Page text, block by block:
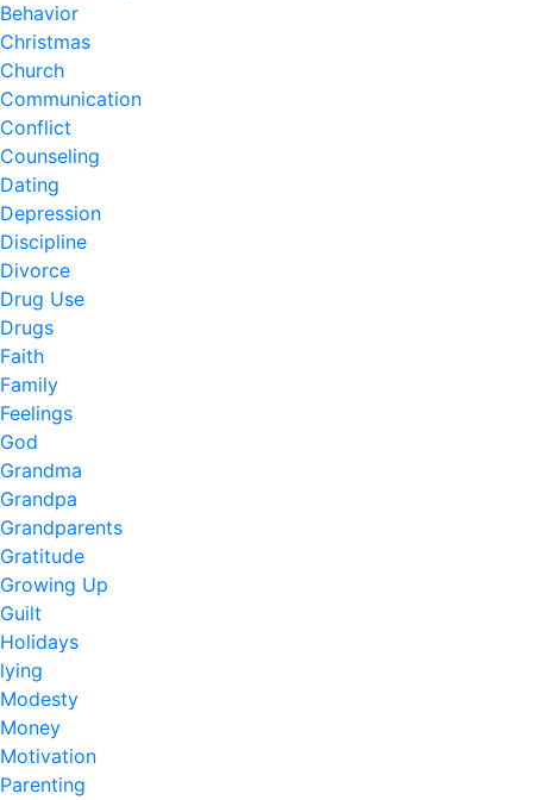
Behavior
Christmas
Church
Communication
Conflict
Counseling
Dating
Depression
Discipline
Divorce
Drug Use
Drugs
Faith
Family
Feelings
God
Grandma
Grandpa
Grandparents
Gratitude
Growing Up
Guilt
Holidays
lying
Modesty
Money
Motivation
Parenting